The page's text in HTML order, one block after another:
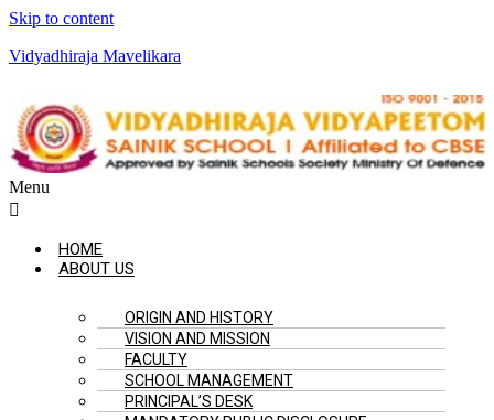
Skip to content
Vidyadhiraja Mavelikara
Menu
HOME
ABOUT US
ORIGIN AND HISTORY
VISION AND MISSION
FACULTY
SCHOOL MANAGEMENT
PRINCIPAL’S DESK